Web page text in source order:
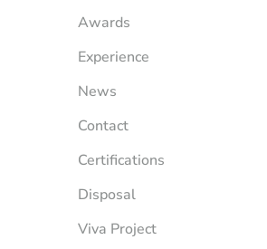
Awards
Experience
News
Contact
Certifications
Disposal
Viva Project